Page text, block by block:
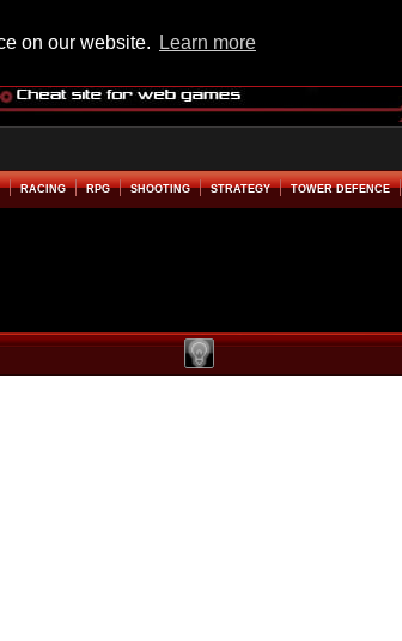
on our website. Learn more
RACING RPG SHOOTING STRATEGY TOWER DEFENCE